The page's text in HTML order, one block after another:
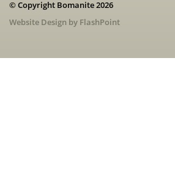
© Copyright Bomanite 2026
Website Design by FlashPoint